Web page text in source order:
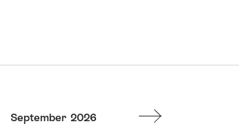
September 2026